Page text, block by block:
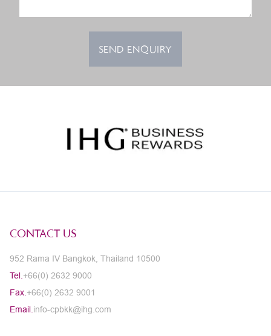
SEND ENQUIRY
CONTACT US
952 Rama IV Bangkok, Thailand 10500
Tel. +66(0) 2632 9000
Fax. +66(0) 2632 9001
Email. info-cpbkk@ihg.com